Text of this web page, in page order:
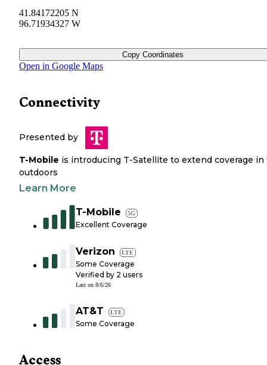
41.84172205 N
96.71934327 W
Copy Coordinates
Open in Google Maps
Connectivity
Presented by
T-Mobile is introducing T-Satellite to extend coverage in
outdoors
Learn More
T-Mobile 5G
Excellent Coverage
Verizon LTE
Some Coverage
Verified by 2 users
Last on 8/6/26
AT&T LTE
Some Coverage
Access